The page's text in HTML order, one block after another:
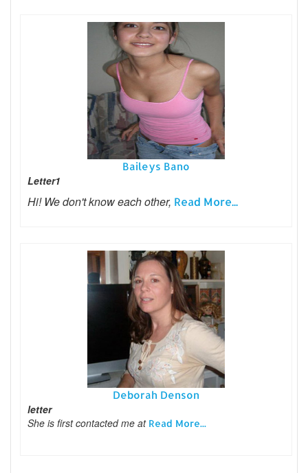
Baileys Bano
Letter1
Hi! We don't know each other, Read More...
Deborah Denson
letter
She is first contacted me at Read More...